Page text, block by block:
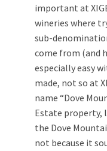
important at
wineries where
sub-
come from (and
especially easy
made, not so at
name “Dove
Estate property,
the Dove
not because it